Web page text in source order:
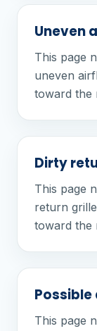
Uneven
This page
uneven
toward the
Dirty
This page
return
toward the
This page